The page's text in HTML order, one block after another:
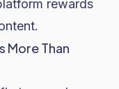
rewards
More Than